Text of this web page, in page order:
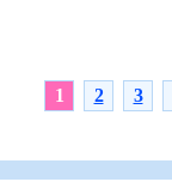
1 2 3